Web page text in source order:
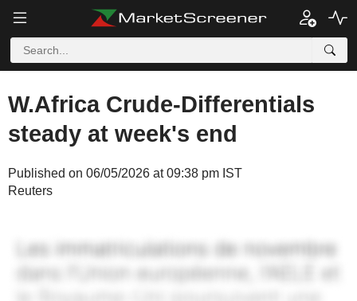
W.Africa Crude-Differentials
steady at week's end
Published on 06/05/2026 at 09:38 pm IST
Reuters